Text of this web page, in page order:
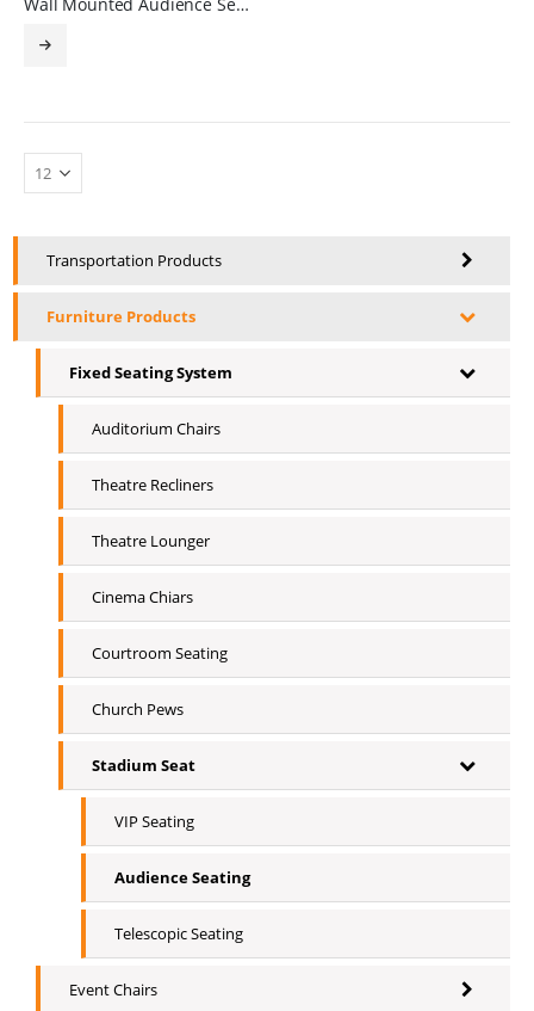
Transportation Products
Furniture Products
Fixed Seating System
Auditorium Chairs
Theatre Recliners
Theatre Lounger
Cinema Chiars
Courtroom Seating
Church Pews
Stadium Seat
VIP Seating
Audience Seating
Telescopic Seating
Event Chairs